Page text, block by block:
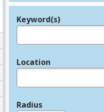
Legend
Keyword(s)
Location
Radius